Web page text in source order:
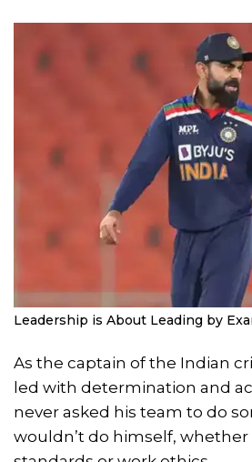
Leadership is About Leading by
As the captain of the Indian
led with determination and
never asked his team to do
wouldn’t do himself, whether